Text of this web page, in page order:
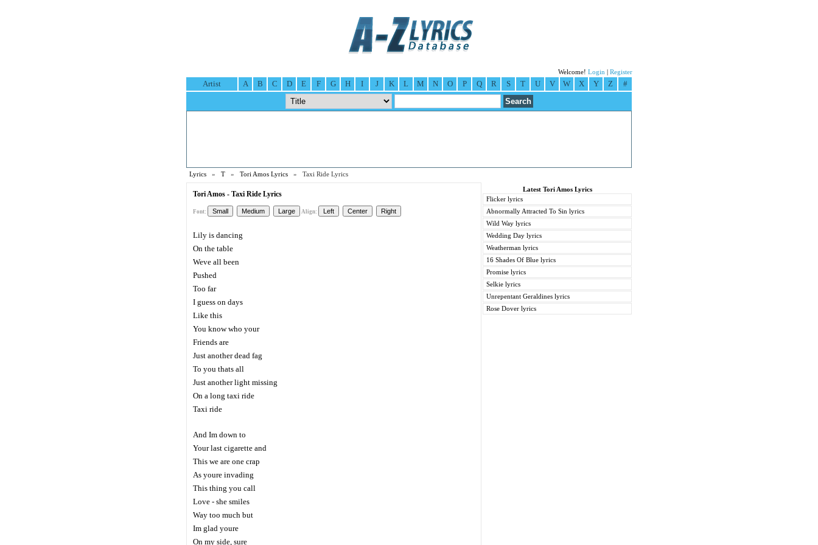
Welcome! Login Register
Artist A B C D E F G H I J K L M N O P Q R S T U V W X Y Z #
Lyrics » T » Tori Amos Lyrics » Taxi Ride Lyrics
Tori Amos - Taxi Ride Lyrics
Font: Align:
Lily is dancing
On the table
Weve all been
Pushed
Too far
I guess on days
Like this
You know who your
Friends are
Just another dead fag
To you thats all
Just another light missing
On a long taxi ride
Taxi ride
And Im down to
Your last cigarette and
This we are one crap
As youre invading
This thing you call
Love - she smiles
Way too much but
Im glad youre
On my side, sure
Latest Tori Amos Lyrics
Flicker lyrics
Abnormally Attracted To Sin lyrics
Wild Way lyrics
Wedding Day lyrics
Weatherman lyrics
16 Shades Of Blue lyrics
Promise lyrics
Selkie lyrics
Unrepentant Geraldines lyrics
Rose Dover lyrics